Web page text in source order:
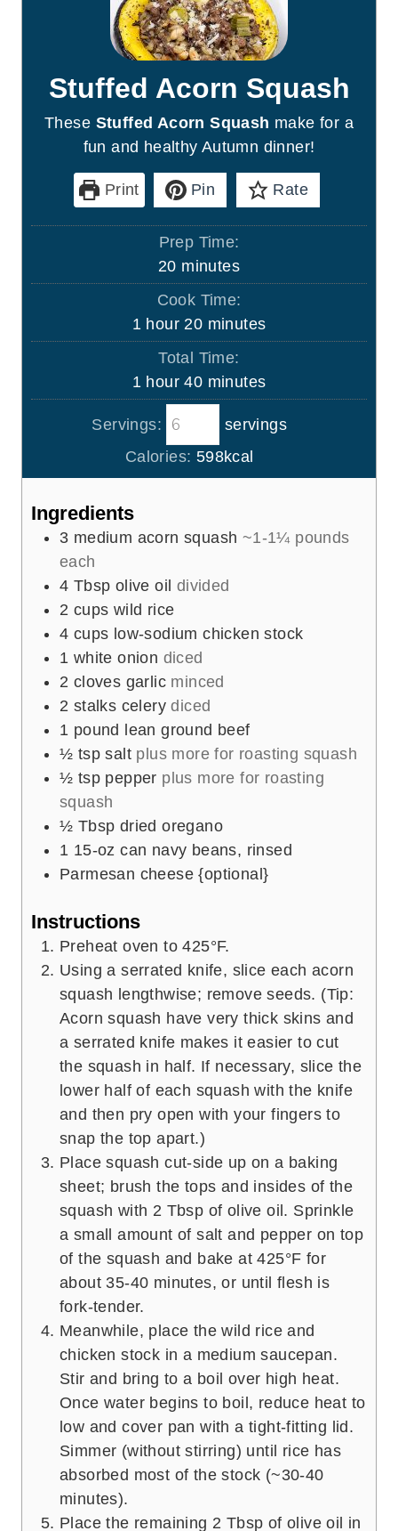
Stuffed Acorn Squash
These Stuffed Acorn Squash make for a
fun and healthy Autumn dinner!
Print Pin Rate
Prep Time:
20m
i
u
t
e
s
minutes
Cook Time:
1h
o
u
r
hour 20m
i
u
e
s
minutes
Total Time:
1h
o
u
r
hour 40m
i
u
t
minutes
Servings:
servings
Calories: 598kcal
Ingredients
3 medium acorn squash ~1-1¼ pounds
each
4 Tbsp olive oil divided
2 cups wild rice
4 cups low-sodium chicken stock
1 white onion diced
2 cloves garlic minced
2 stalks celery diced
1 pound
lean ground beef
½ tsp salt plus more for roasting squash
½ tsp pepper plus more for roasting
squash
½ Tbsp dried oregano
1 15-oz can navy beans, rinsed
Parmesan cheese {optional}
Instructions
Preheat oven to 425°F.
Using a serrated knife, slice each acorn
squash lengthwise; remove seeds. (Tip:
Acorn squash have very thick skins and
a serrated knife makes it easier to cut
the squash in half. If necessary, slice the
lower half of each squash with the knife
and then pry open with your fingers to
snap the top apart.)
Place squash cut-side up on a baking
sheet; brush the tops and insides of the
squash with 2 Tbsp of olive oil. Sprinkle
a small amount of salt and pepper on top
of the squash and bake at 425°F for
about 35-40 minutes, or until flesh is
fork-tender.
Meanwhile, place the wild rice and
chicken stock in a medium saucepan.
Stir and bring to a boil over high heat.
Once water begins to boil, reduce heat to
low and cover pan with a tight-fitting lid.
Simmer (without stirring) until rice has
absorbed most of the stock (~30-40
minutes).
Place the remaining 2 Tbsp of olive oil in